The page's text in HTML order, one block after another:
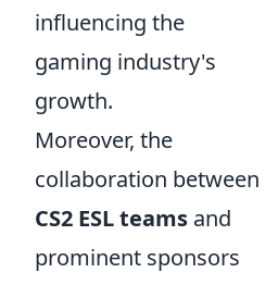
influencing the
gaming industry's
growth.
Moreover, the
collaboration between
CS2 ESL teams and
prominent sponsors